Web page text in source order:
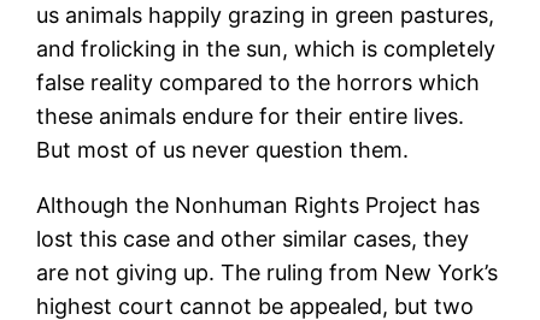
us animals happily grazing in green pastures,
and frolicking in the sun, which is completely
false reality compared to the horrors which
these animals endure for their entire lives.
But most of us never question them.
Although the Nonhuman Rights Project has
lost this case and other similar cases, they
are not giving up. The ruling from New York’s
highest court cannot be appealed, but two